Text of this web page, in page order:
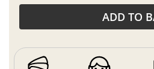
ADD TO